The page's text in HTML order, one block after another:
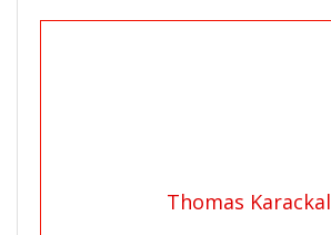
Thomas Karackal